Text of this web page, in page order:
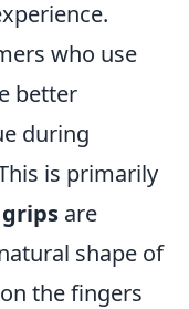
who use
better
during
is primarily
are
shape of
the fingers